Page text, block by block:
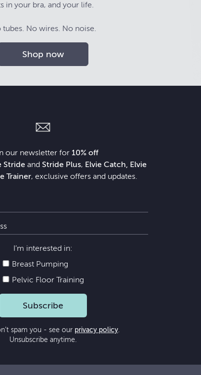
in your bra, and your life.
tubes. No wires. No noise.
Shop now
our newsletter for 10% off
Strideand Stride Plus, Elvie Catch, Elvie
Trainer, exclusive offers and updates.
I’m interested in:
Breast Pumping
Pelvic Floor Training
Subscribe
spam you - see our privacy policy.
Unsubscribe anytime.